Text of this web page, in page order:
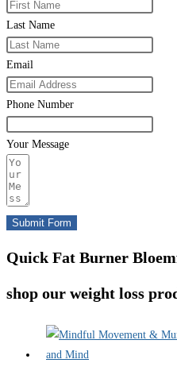
Last Name
Email
Phone Number
Your Message
Submit Form
Quick Fat Burner
shop our weight loss